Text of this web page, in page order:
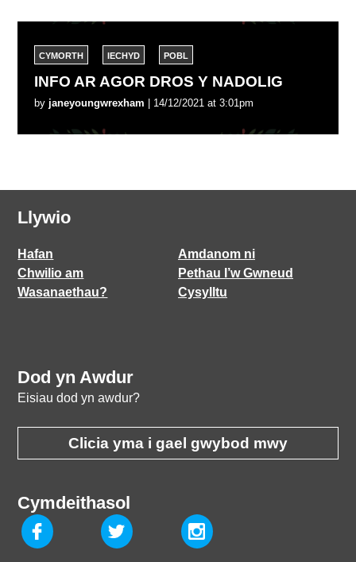
CYMORTH IECHYD POBL
INFO AR AGOR DROS Y NADOLIG
by janeyoungwrexham | 14/12/2021 at 3:01pm
Llywio
Hafan
Amdanom ni
Chwilio am
Wasanaethau?
Pethau I’w Gwneud
Cysylltu
Dod yn Awdur
Eisiau dod yn awdur?
Clicia yma i gael gwybod mwy
Cymdeithasol